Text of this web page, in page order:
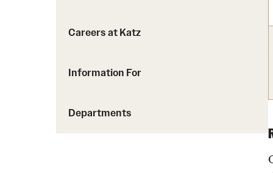
Careers at Katz
Information For
Departments